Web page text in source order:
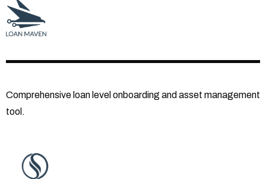
Comprehensive loan level onboarding and asset management
tool.